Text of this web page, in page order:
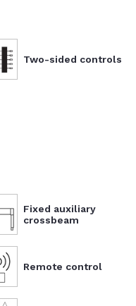
Two-sided controls
Fixed auxiliary
crossbeam
Remote control